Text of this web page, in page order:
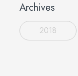
Archives
2018